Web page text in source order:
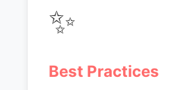
✨
Best Practices